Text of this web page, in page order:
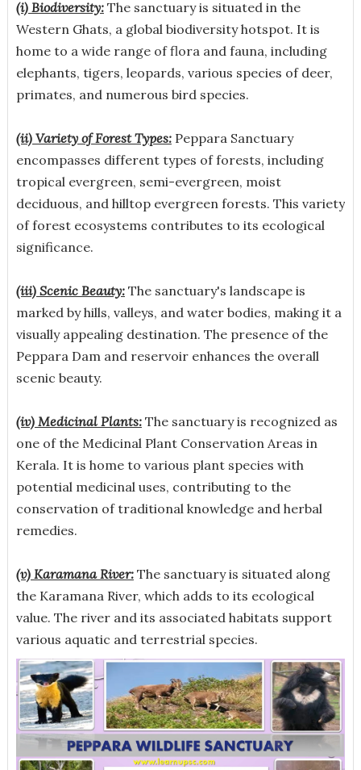
(i) Biodiversity:The sanctuary is situated in the
Western Ghats, a global biodiversity hotspot. It is
home to a wide range of flora and fauna, including
elephants, tigers, leopards, various species of deer,
primates, and numerous bird species.
(ii) Variety of Forest Types:Peppara Sanctuary
encompasses different types of forests, including
tropical evergreen, semi-evergreen, moist
deciduous, and hilltop evergreen forests. This variety
of forest ecosystems contributes to its ecological
significance.
(iii) Scenic Beauty:The sanctuary's landscape is
marked by hills, valleys, and water bodies, making it a
visually appealing destination. The presence of the
Peppara Dam and reservoir enhances the overall
scenic beauty.
(iv) Medicinal Plants:The sanctuary is recognized as
one of the Medicinal Plant Conservation Areas in
Kerala. It is home to various plant species with
potential medicinal uses, contributing to the
conservation of traditional knowledge and herbal
remedies.
(v) Karamana River:The sanctuary is situated along
the Karamana River, which adds to its ecological
value. The river and its associated habitats support
various aquatic and terrestrial species.